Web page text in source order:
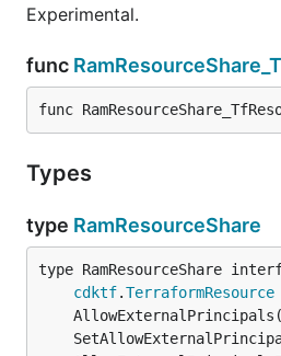
Experimental.
func
func
Types
type RamResourceShare
type RamResourceShare
cdktf.TerraformResource